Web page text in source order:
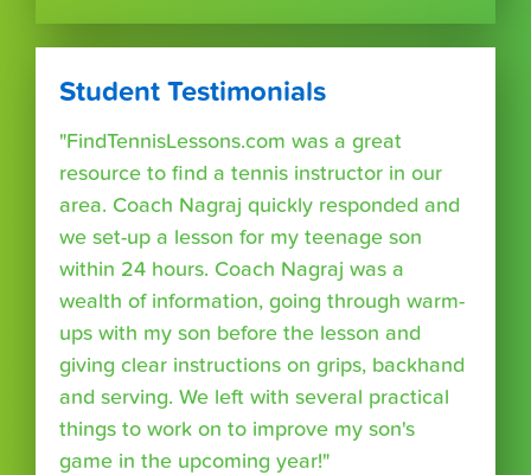
Student Testimonials
"FindTennisLessons.com was a great
resource to find a tennis instructor in our
area. Coach Nagraj quickly responded and
we set-up a lesson for my teenage son
within 24 hours. Coach Nagraj was a
wealth of information, going through warm-
ups with my son before the lesson and
giving clear instructions on grips, backhand
and serving. We left with several practical
things to work on to improve my son's
game in the upcoming year!"